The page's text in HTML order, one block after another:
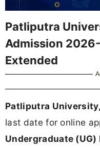
Patliputra
Admission
Extended
Patliputra
last date for online
Undergraduate (UG)